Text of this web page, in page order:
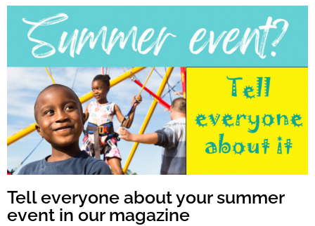
Tell everyone about your summer
event in our magazine